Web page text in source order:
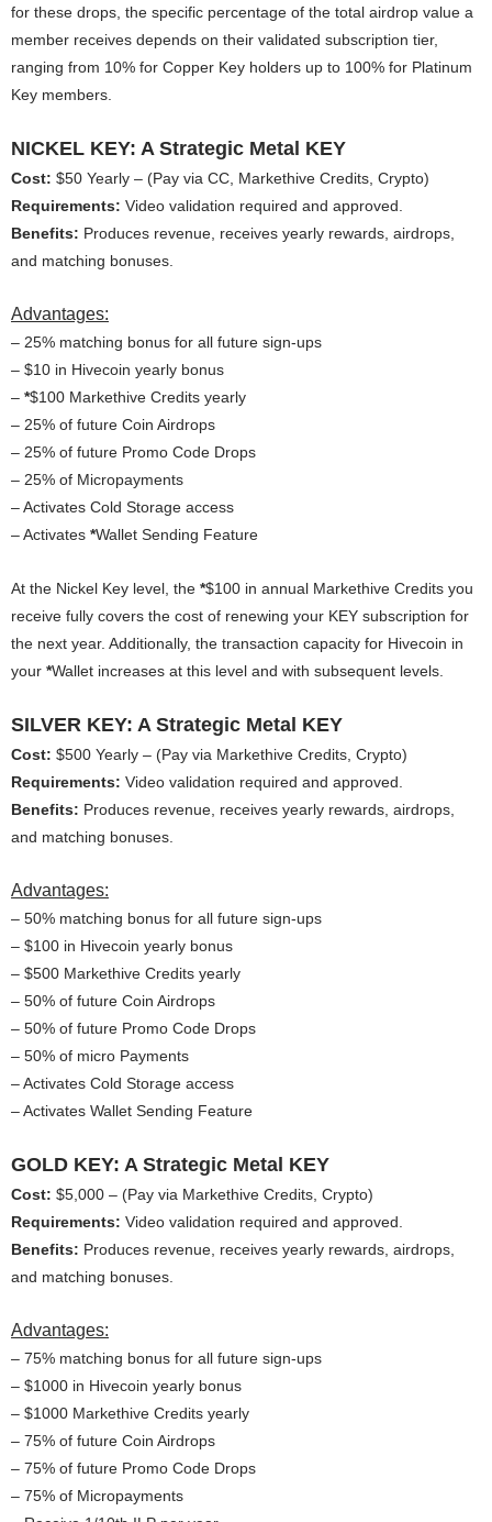
for these drops, the specific percentage of the total airdrop value a
member receives depends on their validated subscription tier,
ranging from 10% for Copper Key holders up to 100% for Platinum
Key members.
NICKEL KEY: A Strategic Metal KEY
Cost: $50 Yearly – (Pay via CC, Markethive Credits, Crypto)
Requirements: Video validation required and approved.
Benefits: Produces revenue, receives yearly rewards, airdrops,
and matching bonuses.
Advantages:
– 25% matching bonus for all future sign-ups
– $10 in Hivecoin yearly bonus
– *$100 Markethive Credits yearly
– 25% of future Coin Airdrops
– 25% of future Promo Code Drops
– 25% of Micropayments
– Activates Cold Storage access
– Activates *Wallet Sending Feature
At the Nickel Key level, the *$100 in annual Markethive Credits you
receive fully covers the cost of renewing your KEY subscription for
the next year. Additionally, the transaction capacity for Hivecoin in
your *Wallet increases at this level and with subsequent levels.
SILVER KEY: A Strategic Metal KEY
Cost: $500 Yearly – (Pay via Markethive Credits, Crypto)
Requirements: Video validation required and approved.
Benefits: Produces revenue, receives yearly rewards, airdrops,
and matching bonuses.
Advantages:
– 50% matching bonus for all future sign-ups
– $100 in Hivecoin yearly bonus
– $500 Markethive Credits yearly
– 50% of future Coin Airdrops
– 50% of future Promo Code Drops
– 50% of micro Payments
– Activates Cold Storage access
– Activates Wallet Sending Feature
GOLD KEY: A Strategic Metal KEY
Cost: $5,000 – (Pay via Markethive Credits, Crypto)
Requirements: Video validation required and approved.
Benefits: Produces revenue, receives yearly rewards, airdrops,
and matching bonuses.
Advantages:
– 75% matching bonus for all future sign-ups
– $1000 in Hivecoin yearly bonus
– $1000 Markethive Credits yearly
– 75% of future Coin Airdrops
– 75% of future Promo Code Drops
– 75% of Micropayments